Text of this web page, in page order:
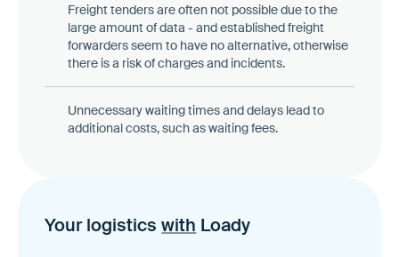
Freight tenders are often not possible due to the
large amount of data - and established freight
forwarders seem to have no alternative, otherwise
there is a risk of charges and incidents.
Unnecessary waiting times and delays lead to
additional costs, such as waiting fees.
Your logisticswith Loady